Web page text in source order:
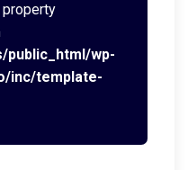
public_html/wp-
inc/template-